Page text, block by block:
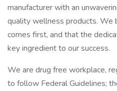
manufacturer with an
quality wellness products. We
comes first, and that the
key ingredient to our success.
We are drug free workplace,
to follow Federal Guidelines;